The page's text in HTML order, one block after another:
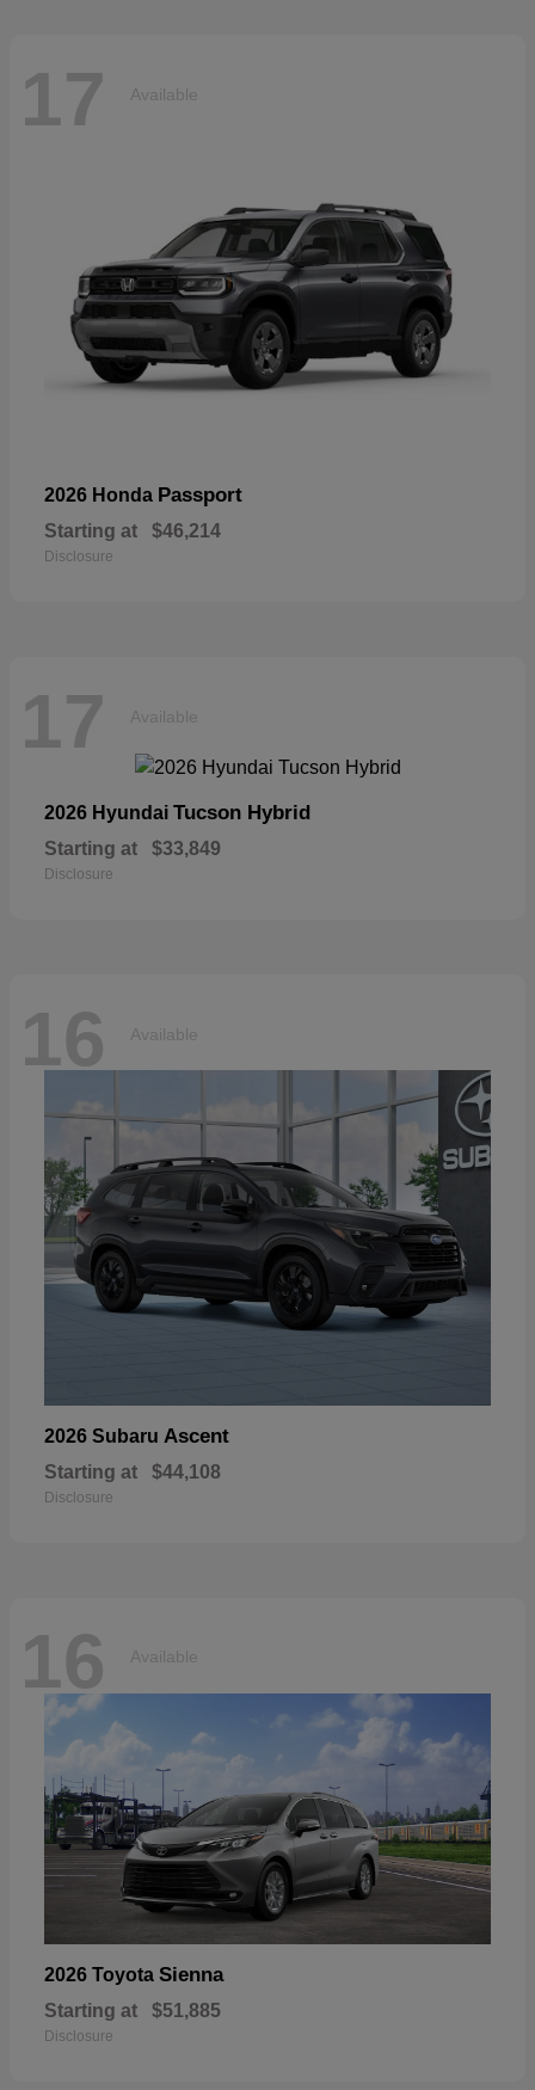
17 Available
2026 Honda Passport
Starting at $46,214
Disclosure
17 Available
2026 Hyundai Tucson Hybrid
Starting at $33,849
Disclosure
16 Available
2026 Subaru Ascent
Starting at $44,108
Disclosure
16 Available
2026 Toyota Sienna
Starting at $51,885
Disclosure